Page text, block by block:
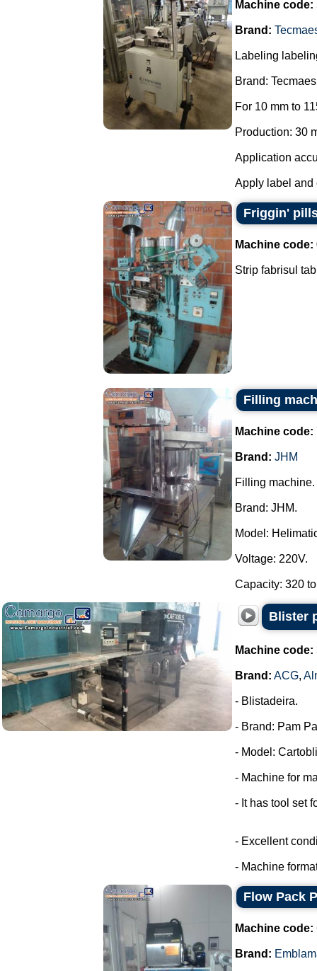
Machine code:
Brand:
Labeling
Brand:
For 10 mm to
Production: 30
Application
Apply label and
Friggin'
Machine code:
Strip fabrisul
Filling
Machine code:
Brand: JHM
Filling machine.
Brand: JHM.
Model:
Voltage: 220V.
Capacity: 320
Blister
Machine code:
Brand: ACG,
- Blistadeira.
- Brand: Pam
- Model:
- Machine for
- It has tool set
- Excellent
- Machine
Flow Pack
Machine code:
Brand: